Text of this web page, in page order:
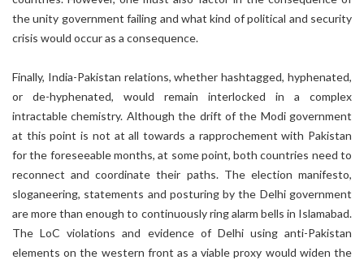
the unity government failing and what kind of political and security
crisis would occur as a consequence.
Finally, India-Pakistan relations, whether hashtagged, hyphenated,
or de-hyphenated, would remain interlocked in a complex
intractable chemistry. Although the drift of the Modi government
at this point is not at all towards a rapprochement with Pakistan
for the foreseeable months, at some point, both countries need to
reconnect and coordinate their paths. The election manifesto,
sloganeering, statements and posturing by the Delhi government
are more than enough to continuously ring alarm bells in Islamabad.
The LoC violations and evidence of Delhi using anti-Pakistan
elements on the western front as a viable proxy would widen the